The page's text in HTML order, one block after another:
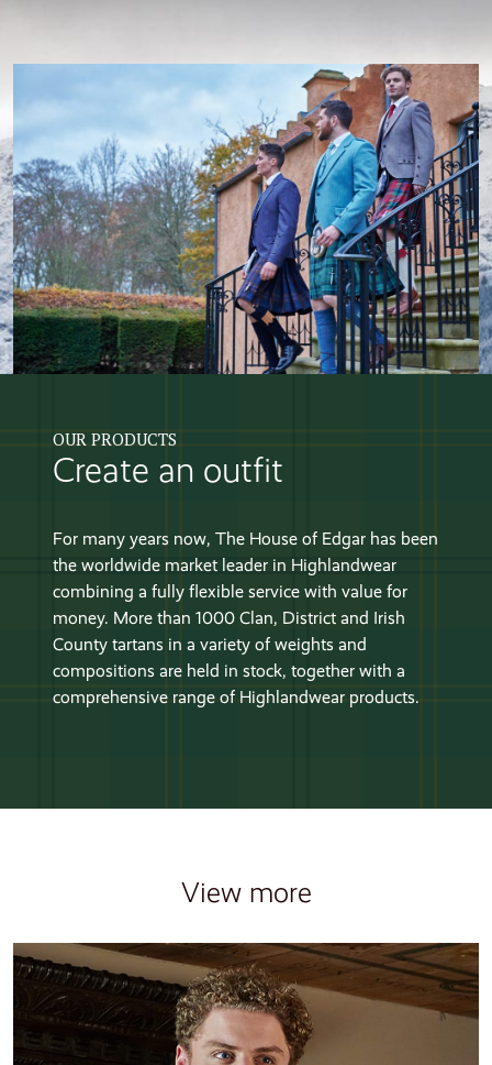
OUR PRODUCTS
Create an outfit
For many years now, The House of Edgar has been
the worldwide market leader in Highlandwear
combining a fully flexible service with value for
money. More than 1000 Clan, District and Irish
County tartans in a variety of weights and
compositions are held in stock, together with a
comprehensive range of Highlandwear products.
View more